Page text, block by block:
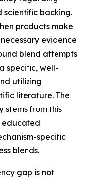
scientific backing.
products make
evidence
blend attempts
specific, well-
utilizing
literature. The
stems from this
educated
specific
blends.
gap is not